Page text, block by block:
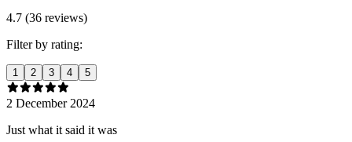
4.7 (36 reviews)
Filter by rating:
1 2 3 4 5
2 December 2024
Just what it said it was